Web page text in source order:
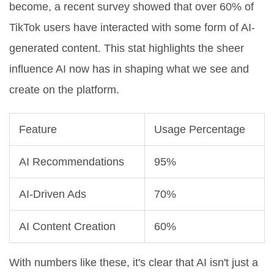
become, a recent survey showed that over 60% of
TikTok users have interacted with some form of AI-
generated content. This stat highlights the sheer
influence AI now has in shaping what we see and
create on the platform.
Feature Usage Percentage
AI Recommendations 95%
AI-Driven Ads 70%
AI Content Creation 60%
With numbers like these, it's clear that AI isn't just a